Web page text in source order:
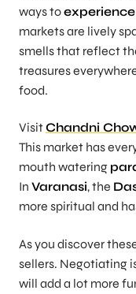
ways to
markets are lively
smells that reflect
treasures
food.
VisitChandni
This market has
mouth watering
In Varanasi, the
more spiritual and
As you discover
sellers. Negotiating
will add a lot more